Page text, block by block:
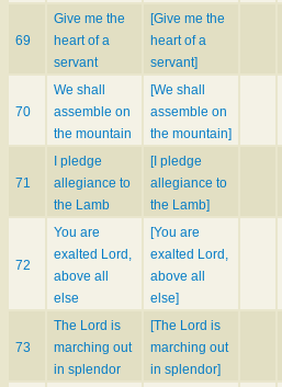
69
Give me the
heart of a
servant
[Give me the
heart of a
servant]
70
We shall
assemble on
the mountain
[We shall
assemble on
the mountain]
71
I pledge
allegiance to
the Lamb
[I pledge
allegiance to
the Lamb]
72
You are
exalted Lord,
above all
else
[You are
exalted Lord,
above all
else]
73
The Lord is
marching out
in splendor
[The Lord is
marching out
in splendor]